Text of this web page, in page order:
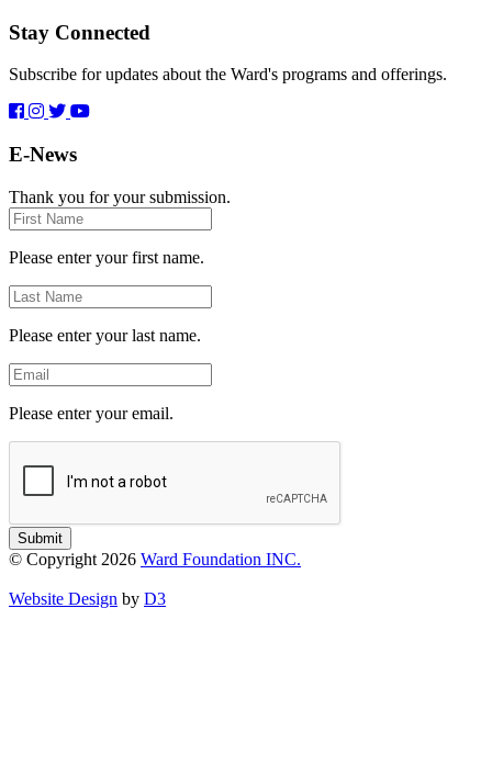
Stay Connected
Subscribe for updates about the Ward's programs and offerings.
E-News
Thank you for your submission.
First
Name
Please enter your first name.
Last
Name
Please enter your last name.
Email
Please enter your email.
Submit
© Copyright 2026 Ward Foundation INC.
Website Design by D3